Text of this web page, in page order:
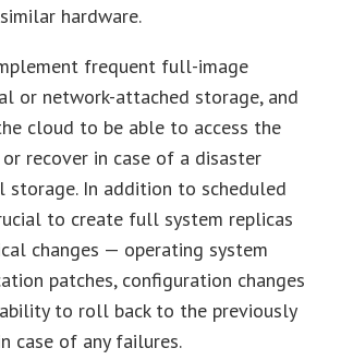
hardware.
frequent full-image
or network-attached storage, and
cloud to be able to access the
recover in case of a disaster
storage. In addition to scheduled
to create full system replicas
changes — operating system
patches, configuration changes
to roll back to the previously
case of any failures.